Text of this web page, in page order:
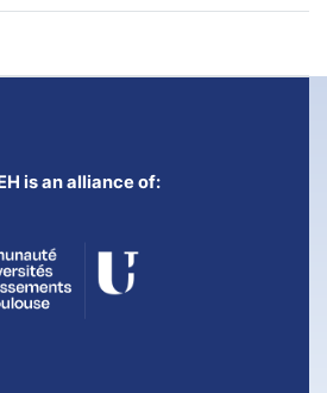
is an alliance of: